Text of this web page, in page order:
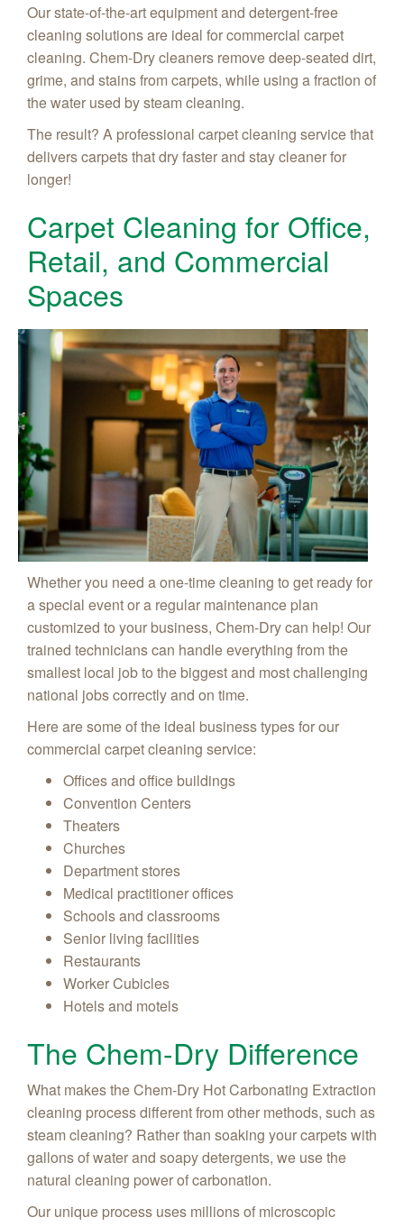
Our state-of-the-art equipment and detergent-free
cleaning solutions are ideal for commercial carpet
cleaning. Chem-Dry cleaners remove deep-seated dirt,
grime, and stains from carpets, while using a fraction of
the water used by steam cleaning.
The result? A professional carpet cleaning service that
delivers carpets that dry faster and stay cleaner for
longer!
Carpet Cleaning for Office,
Retail, and Commercial
Spaces
Whether you need a one-time cleaning to get ready for
a special event or a regular maintenance plan
customized to your business, Chem-Dry can help! Our
trained technicians can handle everything from the
smallest local job to the biggest and most challenging
national jobs correctly and on time.
Here are some of the ideal business types for our
commercial carpet cleaning service:
Offices and office buildings
Convention Centers
Theaters
Churches
Department stores
Medical practitioner offices
Schools and classrooms
Senior living facilities
Restaurants
Worker Cubicles
Hotels and motels
The Chem-Dry Difference
What makes the Chem-Dry Hot Carbonating Extraction
cleaning process different from other methods, such as
steam cleaning? Rather than soaking your carpets with
gallons of water and soapy detergents, we use the
natural cleaning power of carbonation.
Our unique process uses millions of microscopic